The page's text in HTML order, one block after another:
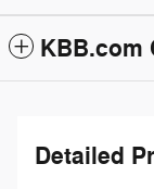
KBB.com
Detailed